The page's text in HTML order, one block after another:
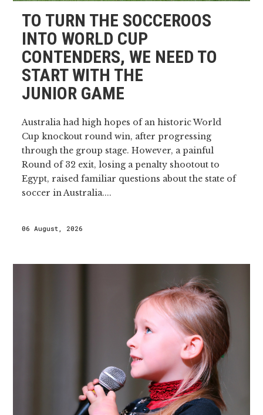
TO TURN THE SOCCEROOS
INTO WORLD CUP
CONTENDERS, WE NEED TO
START WITH THE
JUNIOR GAME
Australia had high hopes of an historic World
Cup knockout round win, after progressing
through the group stage. However, a painful
Round of 32 exit, losing a penalty shootout to
Egypt, raised familiar questions about the state of
soccer in Australia....
06 August, 2026